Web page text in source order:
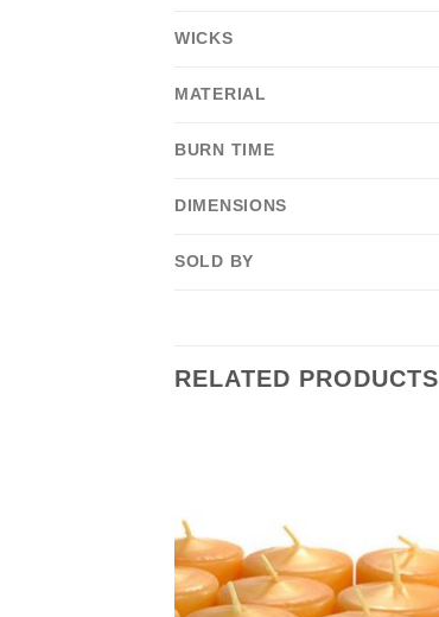
WICKS
MATERIAL
BURN TIME
DIMENSIONS
SOLD BY
RELATED PRODUCTS